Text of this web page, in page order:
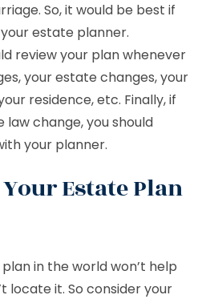
So, it would be best if
estate planner.
review your plan whenever
your estate changes, your
residence, etc. Finally, if
change, you should
your planner.
Estate Plan
in the world won’t help
locate it. So consider your